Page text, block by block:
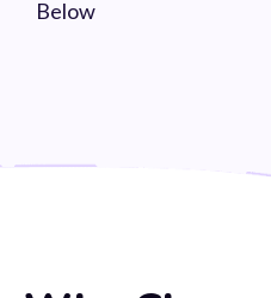
Below